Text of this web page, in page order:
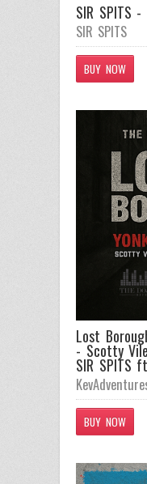
SIR SPITS -
SIR SPITS
BUY NOW
Lost
- Scotty
SIR SPITS
BUY NOW